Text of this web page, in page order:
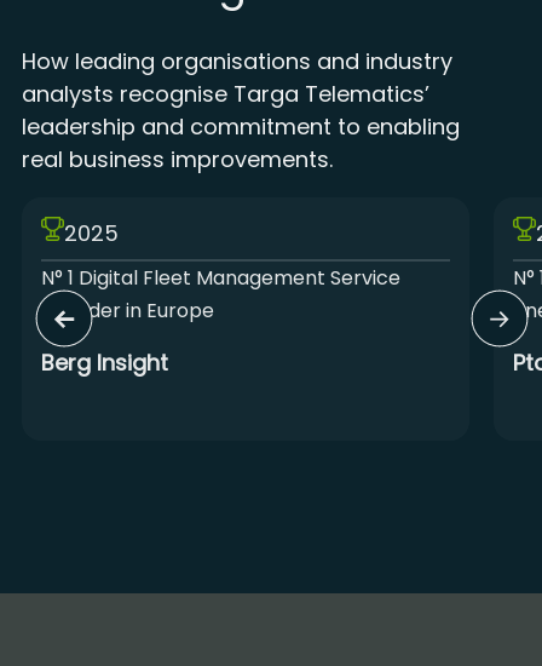
How leading organisations and industry
analysts recognise Targa Telematics’
leadership and commitment to enabling
real business improvements.
2025
N° 1 Digital Fleet Management Service
Provider in Europe
Berg Insight